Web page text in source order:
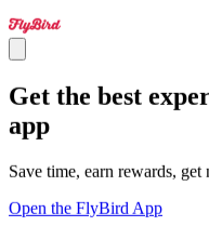
Get the best
app
Save time, earn rewards,
Open the FlyBird App